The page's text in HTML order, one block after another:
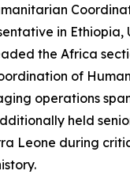
in Ethiopia,
the Africa
of
operations
held
Leone during